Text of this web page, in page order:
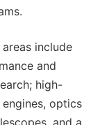
include
and
high-
optics
and a